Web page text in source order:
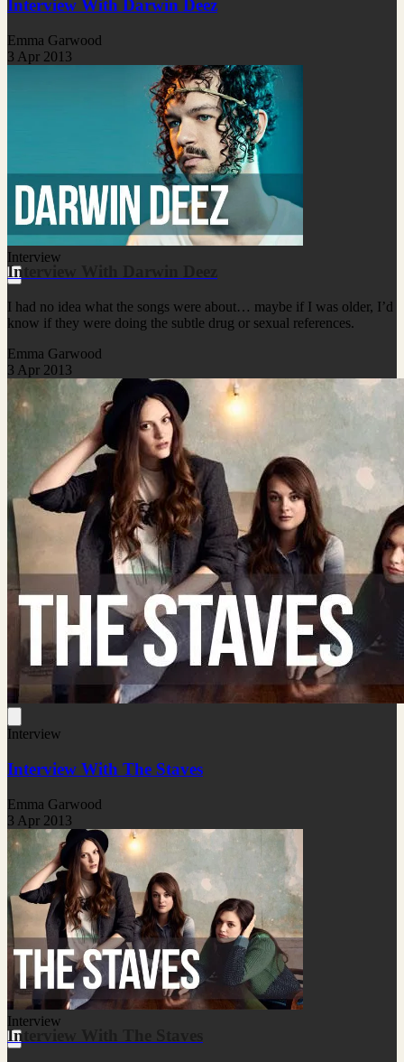
Interview With Darwin Deez
Emma Garwood
3 Apr 2013
Interview
Interview With Darwin Deez
I had no idea what the songs were about… maybe if I was older, I’d
know if they were doing the subtle drug or sexual references.
Emma Garwood
3 Apr 2013
Interview
Interview With The Staves
Emma Garwood
3 Apr 2013
Interview
Interview With The Staves